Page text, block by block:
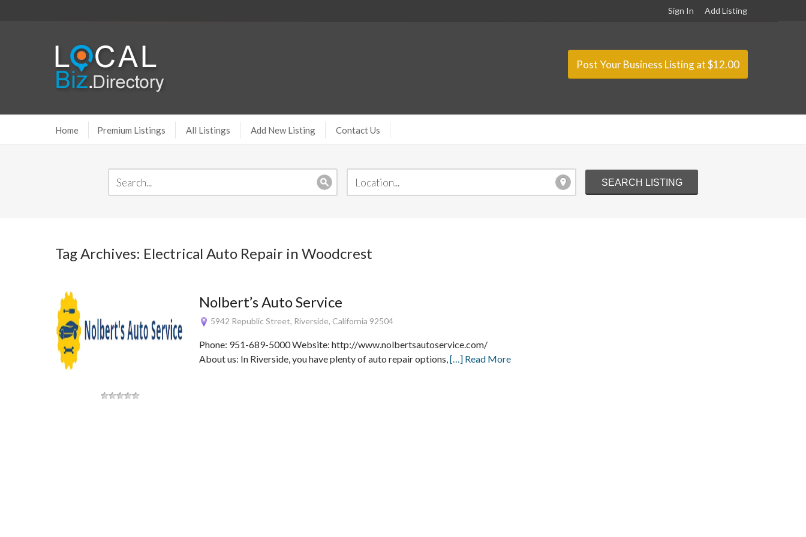
Sign In Add Listing
Post Your Business Listing at $12.00
Home Premium Listings All Listings Add New Listing Contact Us
Tag Archives: Electrical Auto Repair in Woodcrest
Nolbert’s Auto Service
5942 Republic Street, Riverside, California 92504
Phone: 951-689-5000 Website: http://www.nolbertsautoservice.com/
About us: In Riverside, you have plenty of auto repair options,[…] Read More